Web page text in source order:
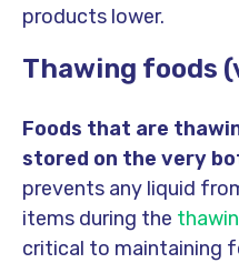
products lower.
Thawing foods
Foods that are
stored on the very
prevents any liquid
items during the
critical to maintaining